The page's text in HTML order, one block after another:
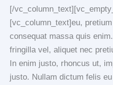
[/
[vc_column_text]eu,
consequat massa quis
fringilla vel, aliquet nec
In enim justo, rhoncus ut,
justo. Nullam dictum felis